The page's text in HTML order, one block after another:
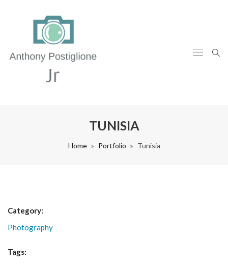
TUNISIA
Home Portfolio Tunisia
Category:
Photography
Tags: